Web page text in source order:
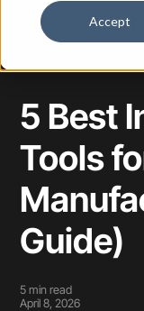
Accept
MANUFACTURING
5 Best
Tools
Guide)
5 min read
April 8, 2026